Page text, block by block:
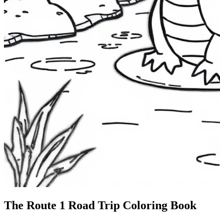
The Route 1 Road Trip Coloring Book